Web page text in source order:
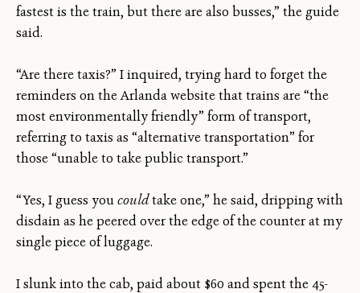
fastest is the train, but there are also busses,” the guide
said.
“Are there taxis?” I inquired, trying hard to forget the
reminders on the Arlanda website that trains are “the
most environmentally friendly” form of transport,
referring to taxis as “alternative transportation” for
those “unable to take public transport.”
“Yes, I guess youcouldtake one,” he said, dripping with
disdain as he peered over the edge of the counter at my
single piece of luggage.
I slunk into the cab, paid about $60 and spent the 45-